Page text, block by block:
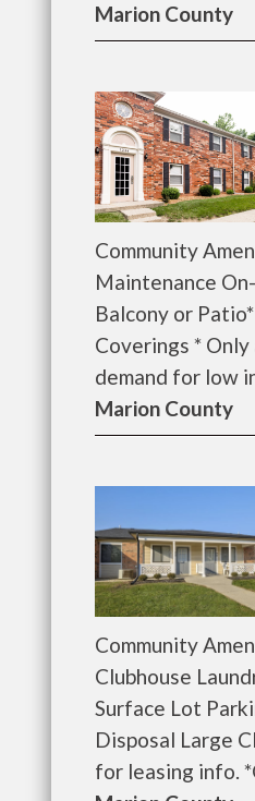
Marion County
Community
Maintenance
Balcony or
Coverings *
demand for low
Marion County
Community
Clubhouse
Surface Lot
Disposal Large
for leasing info.